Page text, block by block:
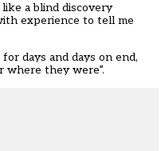
a blind discovery
experience to tell me
days and days on end,
where they were”.